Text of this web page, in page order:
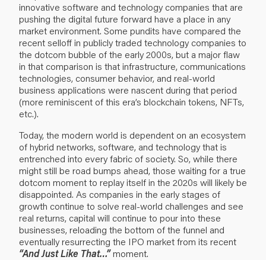
innovative software and technology companies that are
pushing the digital future forward have a place in any
market environment. Some pundits have compared the
recent selloff in publicly traded technology companies to
the dotcom bubble of the early 2000s, but a major flaw
in that comparison is that infrastructure, communications
technologies, consumer behavior, and real-world
business applications were nascent during that period
(more reminiscent of this era’s blockchain tokens, NFTs,
etc.).
Today, the modern world is dependent on an ecosystem
of hybrid networks, software, and technology that is
entrenched into every fabric of society. So, while there
might still be road bumps ahead, those waiting for a true
dotcom moment to replay itself in the 2020s will likely be
disappointed. As companies in the early stages of
growth continue to solve real-world challenges and see
real returns, capital will continue to pour into these
businesses, reloading the bottom of the funnel and
eventually resurrecting the IPO market from its recent
“And Just Like That…”moment.